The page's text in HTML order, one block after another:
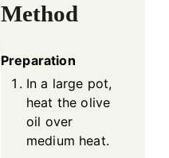
Method
Preparation
In a large pot,
heat the olive
oil over
medium heat.